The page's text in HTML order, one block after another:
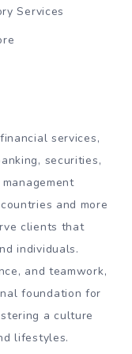
Services
services,
securities,
and more
clients that
individuals.
and teamwork,
foundation for
a culture
lifestyles.